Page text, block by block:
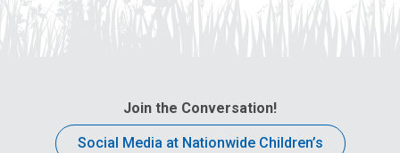
Join the Conversation!
Social Media at Nationwide Children’s